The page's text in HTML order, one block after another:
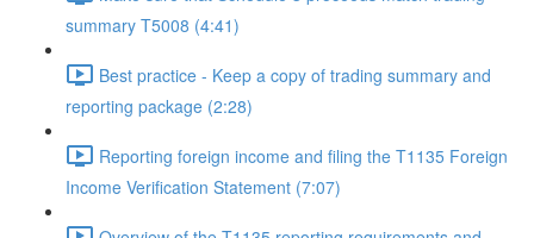
summary T5008 (4:41)
Best practice - Keep a copy of trading summary and
reporting package (2:28)
Reporting foreign income and filing the T1135 Foreign
Income Verification Statement (7:07)